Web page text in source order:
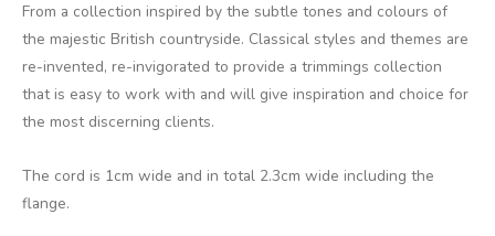
From a collection inspired by the subtle tones and colours of
the majestic British countryside. Classical styles and themes are
re-invented, re-invigorated to provide a trimmings collection
that is easy to work with and will give inspiration and choice for
the most discerning clients.
The cord is 1cm wide and in total 2.3cm wide including the
flange.